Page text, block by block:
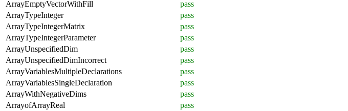
ArrayEmptyVectorWithFill
pass
ArrayTypeInteger
pass
ArrayTypeIntegerMatrix
pass
ArrayTypeIntegerParameter
pass
ArrayUnspecifiedDim
pass
ArrayUnspecifiedDimIncorrect
pass
ArrayVariablesMultipleDeclarations
pass
ArrayVariablesSingleDeclaration
pass
ArrayWithNegativeDims
pass
ArrayofArrayReal
pass